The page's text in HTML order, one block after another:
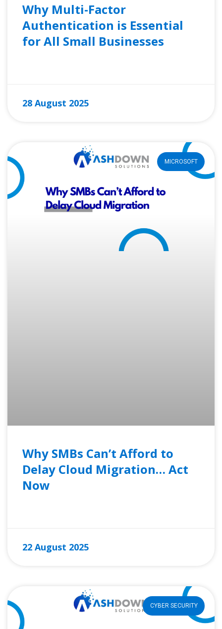
Why Multi-Factor
Authentication is Essential
for All Small Businesses
28 August 2025
MICROSOFT
Why SMBs Can’t Afford to
Delay Cloud Migration… Act
Now
22 August 2025
CYBER SECURITY